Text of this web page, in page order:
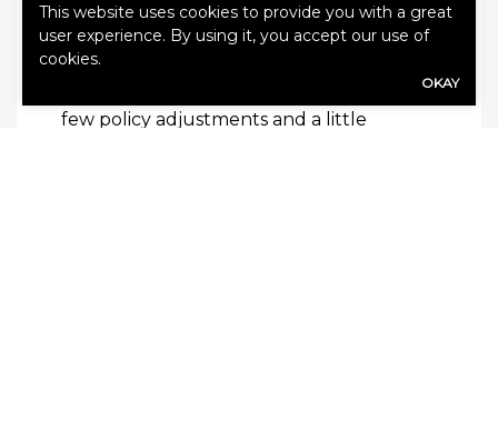
about making major changes to your
company. Eliminating costs is about
finding all the little things that add up
over time. These can often be fixed with a
few policy adjustments and a little
This website uses cookies to provide you with a great
user experience. By using it, you accept our use of
cookies.
OKAY